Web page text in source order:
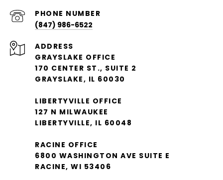
PHONE NUMBER
(847) 986-6522
ADDRESS
GRAYSLAKE OFFICE
170 CENTER ST., SUITE 2
GRAYSLAKE, IL 60030
LIBERTYVILLE OFFICE
127 N MILWAUKEE
LIBERTYVILLE, IL 60048
RACINE OFFICE
6800 WASHINGTON AVE SUITE E
RACINE, WI 53406